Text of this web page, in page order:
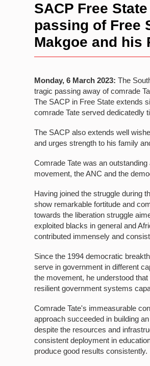
SACP Free
passing of Free
Makgoe and his
Monday, 6 March 2023: The
tragic passing away of comrade
The SACP in Free State extends
comrade Tate served dedicatedly
The SACP also extends well
and urges strength to his family
Comrade Tate was an
movement, the ANC and the
Having joined the struggle during
show remarkable fortitude and
towards the liberation struggle
exploited blacks in general and
contributed immensely and
Since the 1994 democratic
serve in government in different
the movement, he understood
resilient government systems
Comrade Tate's immeasurable
approach succeeded in building
despite the resources and
consistent deployment in
produce good results consistently.